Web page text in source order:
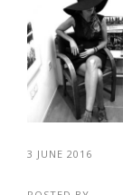
3 JUNE 2016